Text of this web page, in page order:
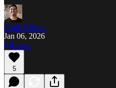
Carlo Kiksen
Jan 06, 2026
Listen
5